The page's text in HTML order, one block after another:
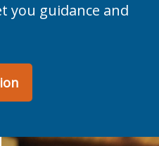
you guidance and